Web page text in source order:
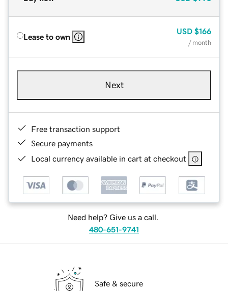
Lease to own
USD $166
/ month
Next
Free transaction support
Secure payments
Local currency available in cart at checkout
Need help? Give us a call.
480-651-9741
Safe & secure